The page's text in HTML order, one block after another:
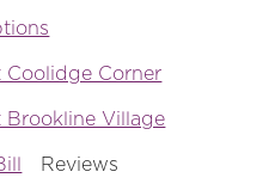
Coolidge Corner
Brookline Village
Reviews